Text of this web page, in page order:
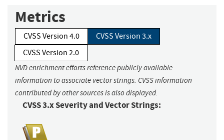
Metrics
CVSS Version 4.0
CVSS Version 3.x
CVSS Version 2.0
NVD enrichment efforts reference publicly available
information to associate vector strings. CVSS information
contributed by other sources is also displayed.
CVSS 3.x Severity and Vector Strings: